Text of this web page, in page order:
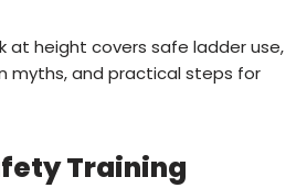
at height covers safe ladder use,
myths, and practical steps for
Training